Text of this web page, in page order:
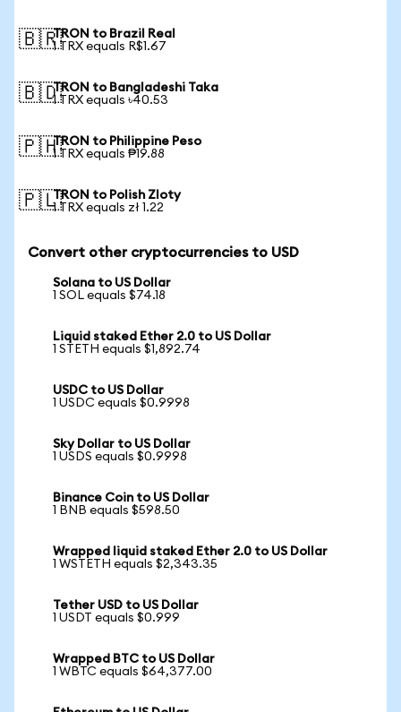
🇧🇷TRON to Brazil Real
1 TRX equals R$1.67
🇧🇩TRON to Bangladeshi Taka
1 TRX equals ৳40.53
🇵🇭TRON to Philippine Peso
1 TRX equals ₱19.88
🇵🇱TRON to Polish Zloty
1 TRX equals zł 1.22
Convert other cryptocurrencies to USD
Solana to US Dollar
1 SOL equals $74.18
Liquid staked Ether 2.0 to US Dollar
1 STETH equals $1,892.74
USDC to US Dollar
1 USDC equals $0.9998
Sky Dollar to US Dollar
1 USDS equals $0.9998
Binance Coin to US Dollar
1 BNB equals $598.50
Wrapped liquid staked Ether 2.0 to US Dollar
1 WSTETH equals $2,343.35
Tether USD to US Dollar
1 USDT equals $0.999
Wrapped BTC to US Dollar
1 WBTC equals $64,377.00